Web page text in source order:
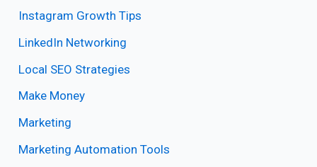
Instagram Growth Tips
LinkedIn Networking
Local SEO Strategies
Make Money
Marketing
Marketing Automation Tools